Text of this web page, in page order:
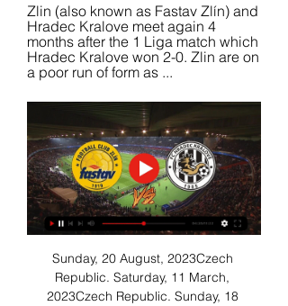
Zlin (also known as Fastav Zlín) and
Hradec Kralove meet again 4
months after the 1 Liga match which
Hradec Kralove won 2-0. Zlin are on
a poor run of form as ...
Sunday, 20 August, 2023Czech
Republic. Saturday, 11 March,
2023Czech Republic. Sunday, 18